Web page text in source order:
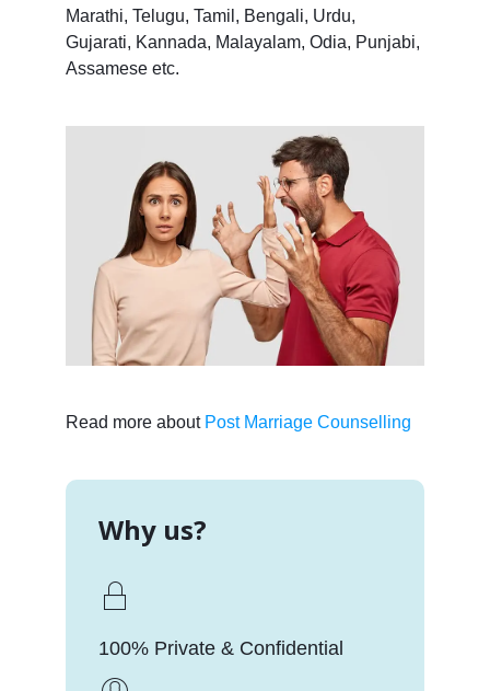
Marathi, Telugu, Tamil, Bengali, Urdu,
Gujarati, Kannada, Malayalam, Odia, Punjabi,
Assamese etc.
Read more about Post Marriage Counselling
Why us?
100% Private & Confidential